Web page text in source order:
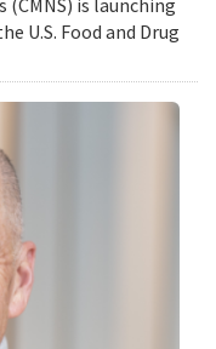
is launching
U.S. Food and Drug